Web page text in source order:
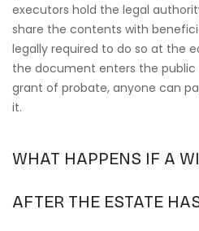
executors hold the legal
share the contents with
legally required to do so at the
the document enters the
grant of probate, anyone can
it.
WHAT HAPPENS IF A
AFTER THE ESTATE